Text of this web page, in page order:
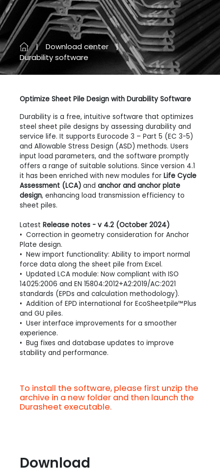
Download center
Durability software
Optimize Sheet Pile Design with Durability Software
Durability is a free, intuitive software that optimizes
steel sheet pile designs by assessing durability and
service life. It supports Eurocode 3 – Part 5 (EC 3-5)
and Allowable Stress Design (ASD) methods. Users
input load parameters, and the software promptly
offers a range of suitable solutions. Since version 4.1
it has been enriched with new modules for Life Cycle
Assessment (LCA) and anchor and anchor plate
design, enhancing load transmission efficiency to
sheet piles.
Latest Release notes - v 4.2 (October 2024)
• Correction in geometry consideration for Anchor
Plate design.
• New import functionality: Ability to import normal
force data along the sheet pile from Excel.
• Updated LCA module: Now compliant with ISO
14025:2006 and EN 15804:2012+A2:2019/AC:2021
standards (EPDs and calculation methodology).
• Addition of EPD international for EcoSheetpile™Plus
and GU piles.
• User interface improvements for a smoother
experience.
• Bug fixes and database updates to improve
stability and performance.
To install the software, please first unzip the
archive in a new folder and then launch the
Durasheet executable.
Download